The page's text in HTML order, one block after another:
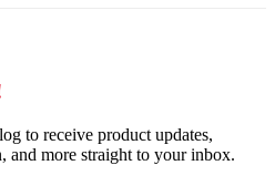
to receive product updates,
and more straight to your inbox.